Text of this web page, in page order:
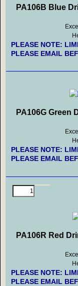
PA106B Blue
PLEASE NOTE:
PLEASE EMAIL
PA106G Green
PLEASE NOTE:
PLEASE EMAIL
PA106R Red
PLEASE NOTE:
PLEASE EMAIL